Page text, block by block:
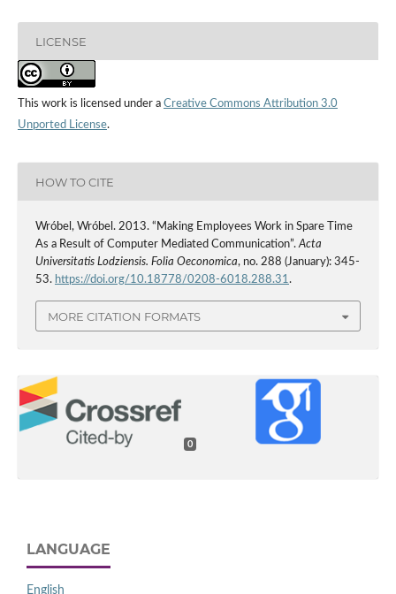
LICENSE
This work is licensed under a Creative Commons Attribution 3.0
Unported License.
HOW TO CITE
Wróbel, Wróbel. 2013. “Making Employees Work in Spare Time
As a Result of Computer Mediated Communication”.Acta
Universitatis Lodziensis. Folia Oeconomica, no. 288 (January): 345-
53. https://doi.org/10.18778/0208-6018.288.31.
MORE CITATION FORMATS
0
LANGUAGE
English